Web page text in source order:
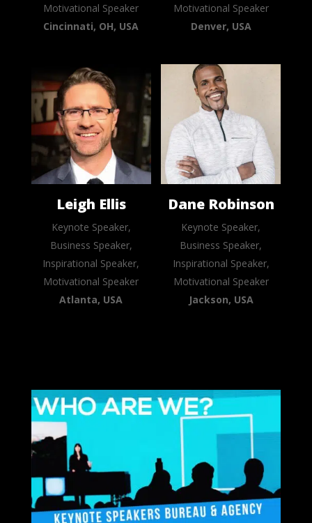
Motivational Speaker
Cincinnati, OH, USA
Motivational Speaker
Denver, USA
Leigh Ellis
Keynote Speaker,
Business Speaker,
Inspirational Speaker,
Motivational Speaker
Atlanta, USA
Dane Robinson
Keynote Speaker,
Business Speaker,
Inspirational Speaker,
Motivational Speaker
Jackson, USA